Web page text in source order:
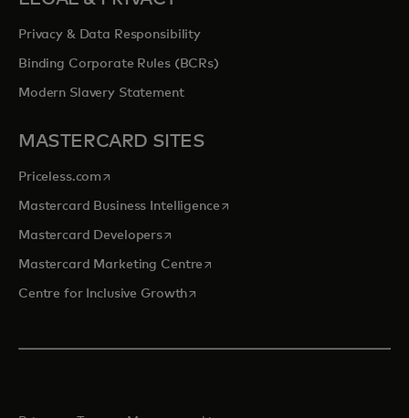
Privacy & Data Responsibility
Binding Corporate Rules (BCRs)
Modern Slavery Statement
MASTERCARD SITES
Priceless.com opens in a new tab
Mastercard Business Intelligenceopens in a new tab
Mastercard Developersopens in a new tab
Mastercard Marketing Centre opens in a new tab
Centre for Inclusive Growthopens in a new tab